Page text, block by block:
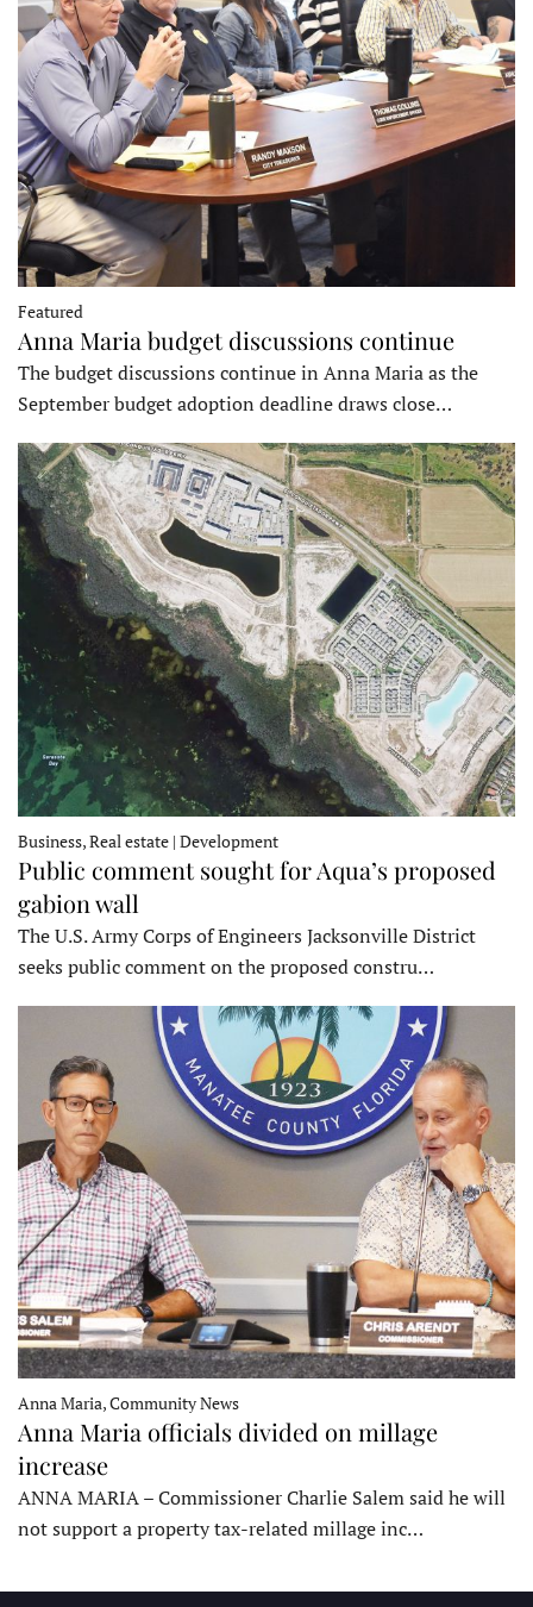
Featured
Anna Maria budget discussions continue
The budget discussions continue in Anna Maria as the
September budget adoption deadline draws close…
Business, Real estate | Development
Public comment sought for Aqua’s proposed
gabion wall
The U.S. Army Corps of Engineers Jacksonville District
seeks public comment on the proposed constru…
Anna Maria, Community News
Anna Maria officials divided on millage
increase
ANNA MARIA – Commissioner Charlie Salem said he will
not support a property tax-related millage inc…